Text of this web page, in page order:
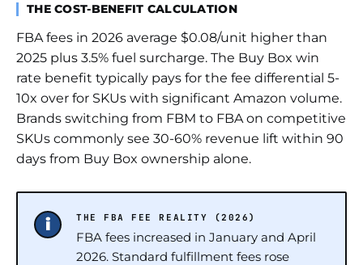
THE COST-BENEFIT CALCULATION
FBA fees in 2026 average $0.08/unit higher than
2025 plus 3.5% fuel surcharge. The Buy Box win
rate benefit typically pays for the fee differential 5-
10x over for SKUs with significant Amazon volume.
Brands switching from FBM to FBA on competitive
SKUs commonly see 30-60% revenue lift within 90
days from Buy Box ownership alone.
THE FBA FEE REALITY (2026)
FBA fees increased in January and April
2026. Standard fulfillment fees rose